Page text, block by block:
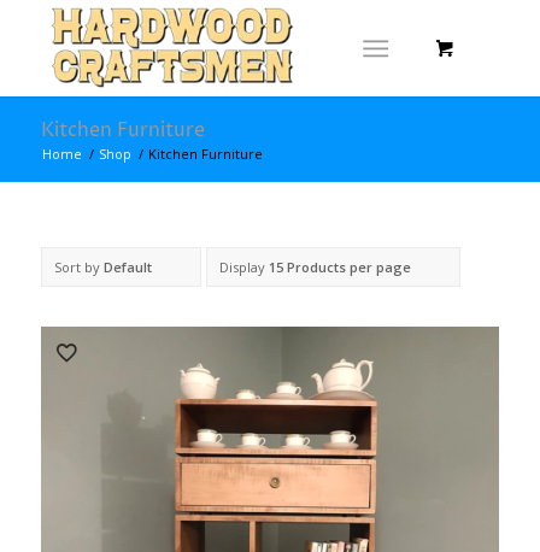
Kitchen Furniture
Home / Shop / Kitchen Furniture
Sort by Default Display 15 Products per page